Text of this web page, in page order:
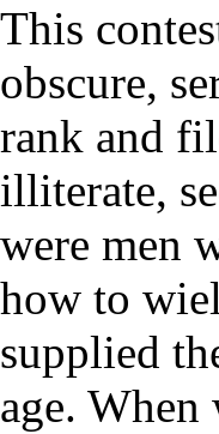
This
obscure,
rank and
illiterate,
were men
how to
supplied
age.